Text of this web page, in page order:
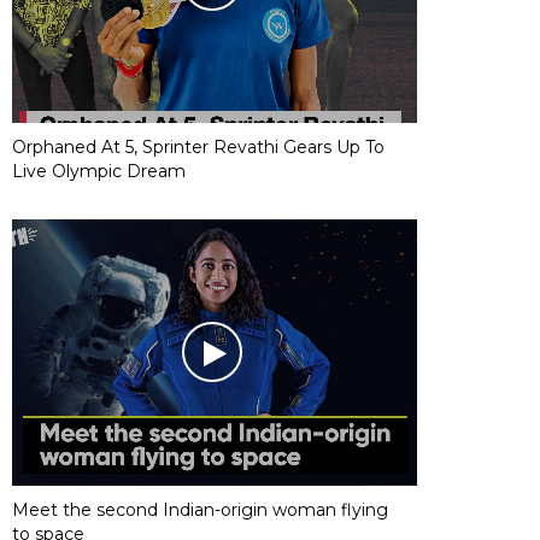
Orphaned At 5, Sprinter Revathi Gears Up To
Live Olympic Dream
Meet the second Indian-origin woman flying
to space